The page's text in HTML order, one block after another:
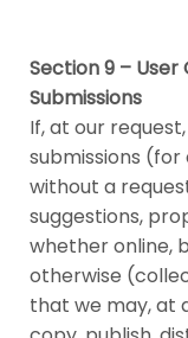
Section 9 –
Submissions
If, at our
submissions
without a
suggestions,
whether online,
otherwise
that we may, at